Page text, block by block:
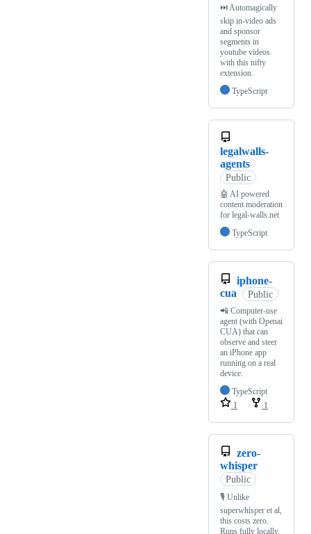
⏭️ Automagically
skip in-video ads
and sponsor
segments in
youtube videos
with this nifty
extension.
TypeScript
legalwalls-
agents
Public
🤖 AI powered
content moderation
for legal-walls.net
TypeScript
iphone-
cua
Public
📲 Computer-use
agent (with Openai
CUA) that can
observe and steer
an iPhone app
running on a real
device.
TypeScript
1
1
zero-
whisper
Public
🎙️ Unlike
superwhisper et al,
this costs zero.
Runs fully locally.